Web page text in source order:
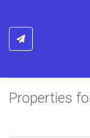
Properties